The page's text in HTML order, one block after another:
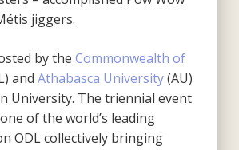
jiggers.
by the Commonwealth of
and Athabasca University(AU)
University. The triennial event
of the world’s leading
ODL collectively bringing